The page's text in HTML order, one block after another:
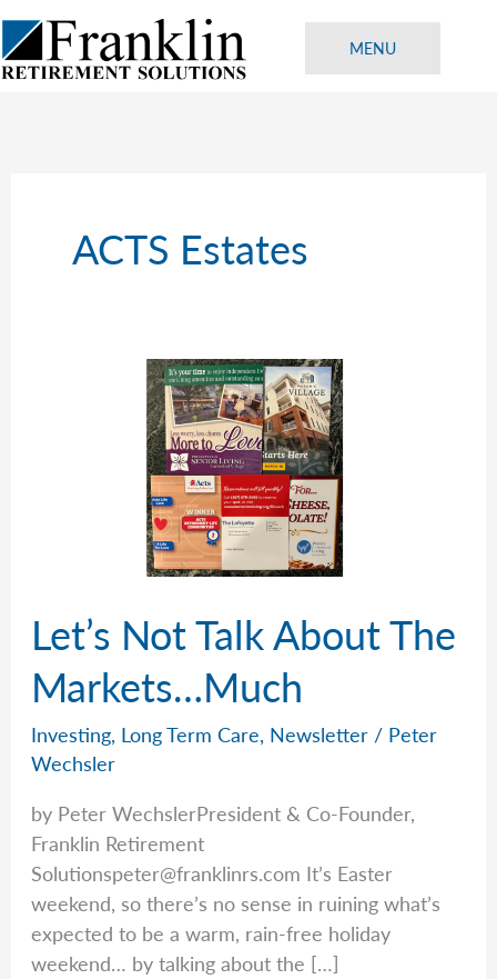
Skip
to
content
MENU
ACTS Estates
Let’s Not Talk About The
Markets…Much
Investing, Long Term Care, Newsletter / Peter
Wechsler
by Peter WechslerPresident & Co-Founder,
Franklin Retirement
Solutionspeter@franklinrs.com It’s Easter
weekend, so there’s no sense in ruining what’s
expected to be a warm, rain-free holiday
weekend… by talking about the […]